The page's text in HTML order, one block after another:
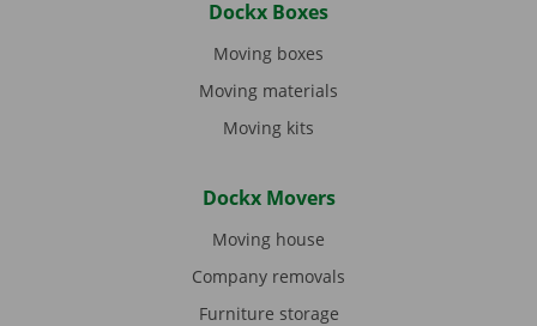
Dockx Boxes
Moving boxes
Moving materials
Moving kits
Dockx Movers
Moving house
Company removals
Furniture storage